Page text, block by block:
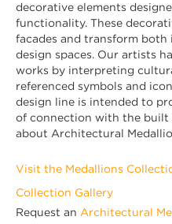
decorative elements
functionality. These
facades and transform
design spaces. Our artists
works by interpreting
referenced symbols and
design line is intended to
of connection with the built
about Architectural
Visit the Medallions
Collection Gallery
Request an Architectural